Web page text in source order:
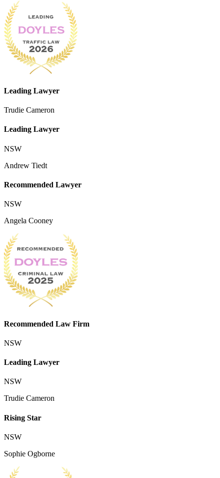
Leading Lawyer
Trudie Cameron
Leading Lawyer
NSW
Andrew Tiedt
Recommended Lawyer
NSW
Angela Cooney
Recommended Law Firm
NSW
Leading Lawyer
NSW
Trudie Cameron
Rising Star
NSW
Sophie Ogborne